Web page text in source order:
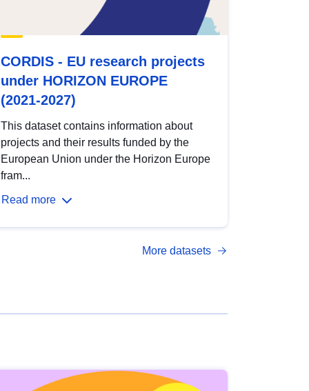
CORDIS - EU research projects
under HORIZON EUROPE
(2021-2027)
This dataset contains information about
projects and their results funded by the
European Union under the Horizon Europe
fram...
Read more
More datasets